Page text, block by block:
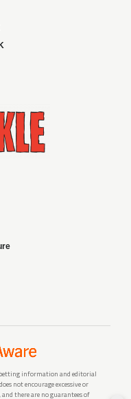
information and editorial
not encourage excessive or
there are no guarantees of